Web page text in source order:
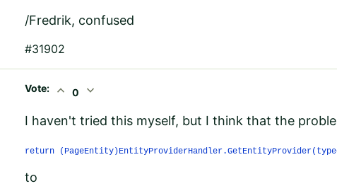
/Fredrik, confused
#31902
Vote: expand_less 0 expand_more
I haven't tried this myself, but I think that the
return
to